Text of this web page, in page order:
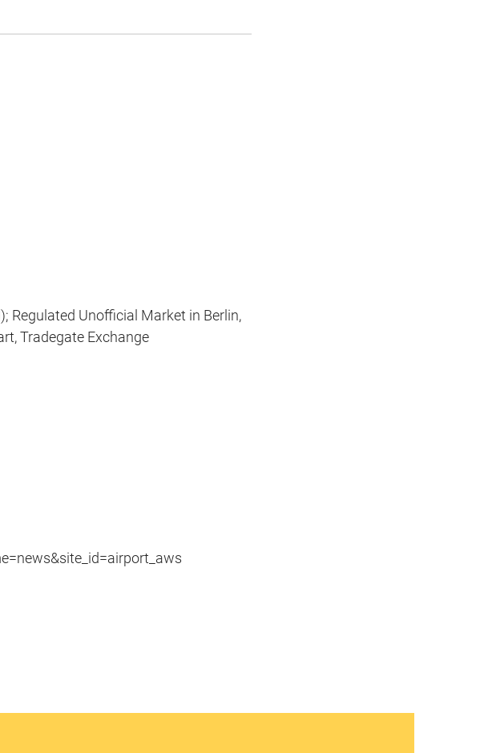
Regulated Unofficial Market in Berlin,
Tradegate Exchange